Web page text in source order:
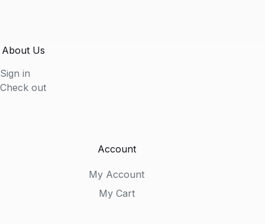
About Us
Sign in
Check out
Account
My Account
My Cart